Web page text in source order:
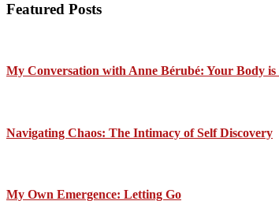
Featured Posts
My Conversation with Anne Bérubé: Your Body is
Navigating Chaos: The Intimacy of Self Discovery
My Own Emergence: Letting Go